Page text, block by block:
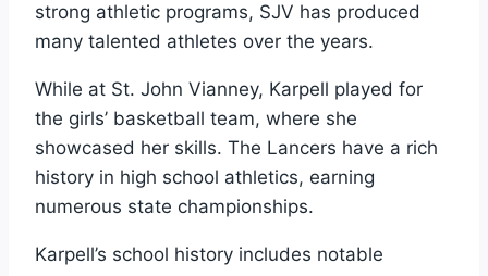
strong athletic programs, SJV has produced
many talented athletes over the years.
While at St. John Vianney, Karpell played for
the girls’ basketball team, where she
showcased her skills. The Lancers have a rich
history in high school athletics, earning
numerous state championships.
Karpell’s school history includes notable